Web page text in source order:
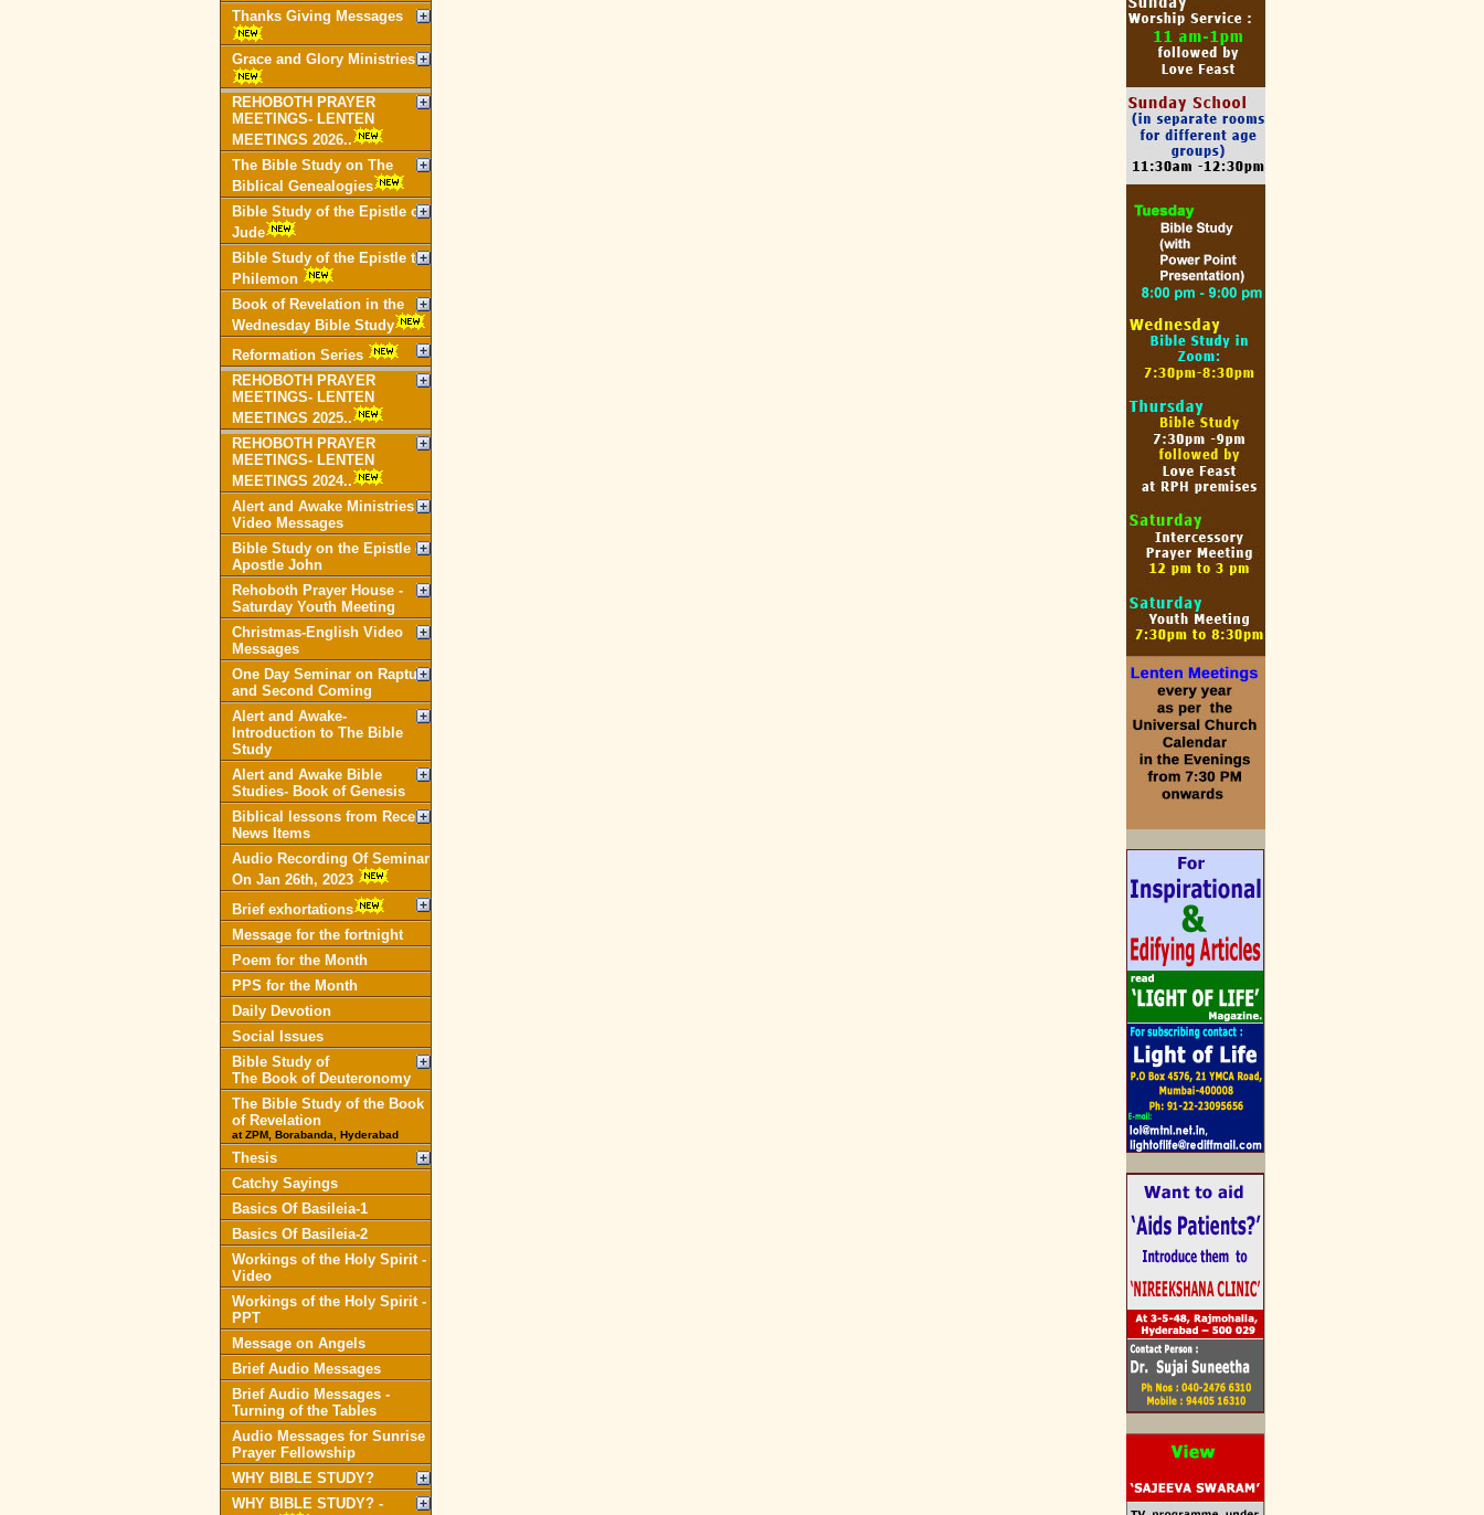
Thanks Giving Messages
Grace and Glory Ministries
REHOBOTH PRAYER
MEETINGS- LENTEN
MEETINGS 2026..
The Bible Study on The
Biblical Genealogies
Bible Study of the Epistle of
Jude
Bible Study of the Epistle to
Philemon
Book of Revelation in the
Wednesday Bible Study
Reformation Series
REHOBOTH PRAYER
MEETINGS- LENTEN
MEETINGS 2025..
REHOBOTH PRAYER
MEETINGS- LENTEN
MEETINGS 2024..
Alert and Awake Ministries
Video Messages
Bible Study on the Epistle of
Apostle John
Rehoboth Prayer House -
Saturday Youth Meeting
Christmas-English Video
Messages
One Day Seminar on Rapture
and Second Coming
Alert and Awake-
Introduction to The Bible
Study
Alert and Awake Bible
Studies- Book of Genesis
Biblical lessons from Recent
News Items
Audio Recording Of Seminar
On Jan 26th, 2023
Brief exhortations
Message for the fortnight
Poem for the Month
PPS for the Month
Daily Devotion
Social Issues
Bible Study of
The Book of Deuteronomy
The Bible Study of the Book
of Revelation
at ZPM, Borabanda, Hyderabad
Thesis
Catchy Sayings
Basics Of Basileia-1
Basics Of Basileia-2
Workings of the Holy Spirit -
Video
Workings of the Holy Spirit -
PPT
Message on Angels
Brief Audio Messages
Brief Audio Messages -
Turning of the Tables
Audio Messages for Sunrise
Prayer Fellowship
WHY BIBLE STUDY?
WHY BIBLE STUDY? -